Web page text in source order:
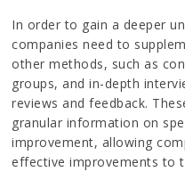
In order to gain a deeper
companies need to
other methods, such as
groups, and in-depth
reviews and feedback.
granular information on
improvement, allowing
effective improvements to